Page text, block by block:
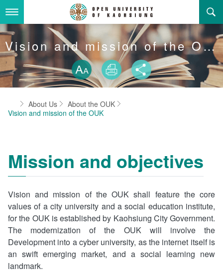
to
content
About Us
About the OUK
About the OUK
Open University of Kaohsiung
OUK Academic Activities
Eligibility Criteria and Requirement to Obtain a Degre
e
Adminstration Office
President's Office
Registration Section, Academic Affairs Division
Student Affairs Division
Cashier Section,Secretariat
Documents Section,Secretariat
General Affairs Section,Secretariat
Department
General Education Center
Department of Law
Department of Foreign Languages and Literature
Department of Culture and Arts
Department of Technology Management
Video And Photo
Others
Search
Security Policy
Privacy Policy
Vision and mission of the OUK
Skip font
Size
Print Share
HomeAbout Us
About the OUK
Vision and mission of the OUK
Mission and objectives
Vision and mission of the OUK shall feature the core
values of a city university and a social education institute,
for the OUK is established by Kaohsiung City Government.
The modernization of the OUK will involve the
Development into a cyber university, as the internet itself is
an swift emerging market, and a social learning new
landmark.